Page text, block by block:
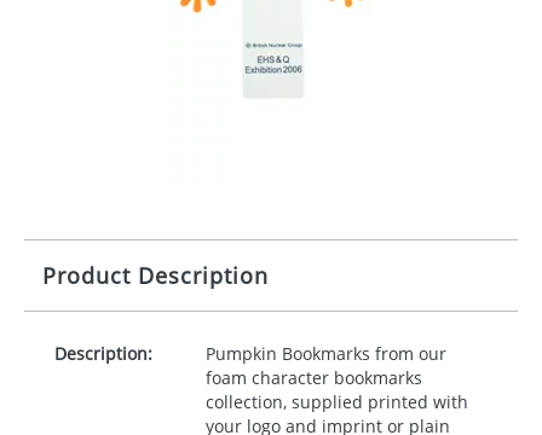
Product Description
Description:
Pumpkin Bookmarks from our
foam character bookmarks
collection, supplied printed with
your logo and imprint or plain